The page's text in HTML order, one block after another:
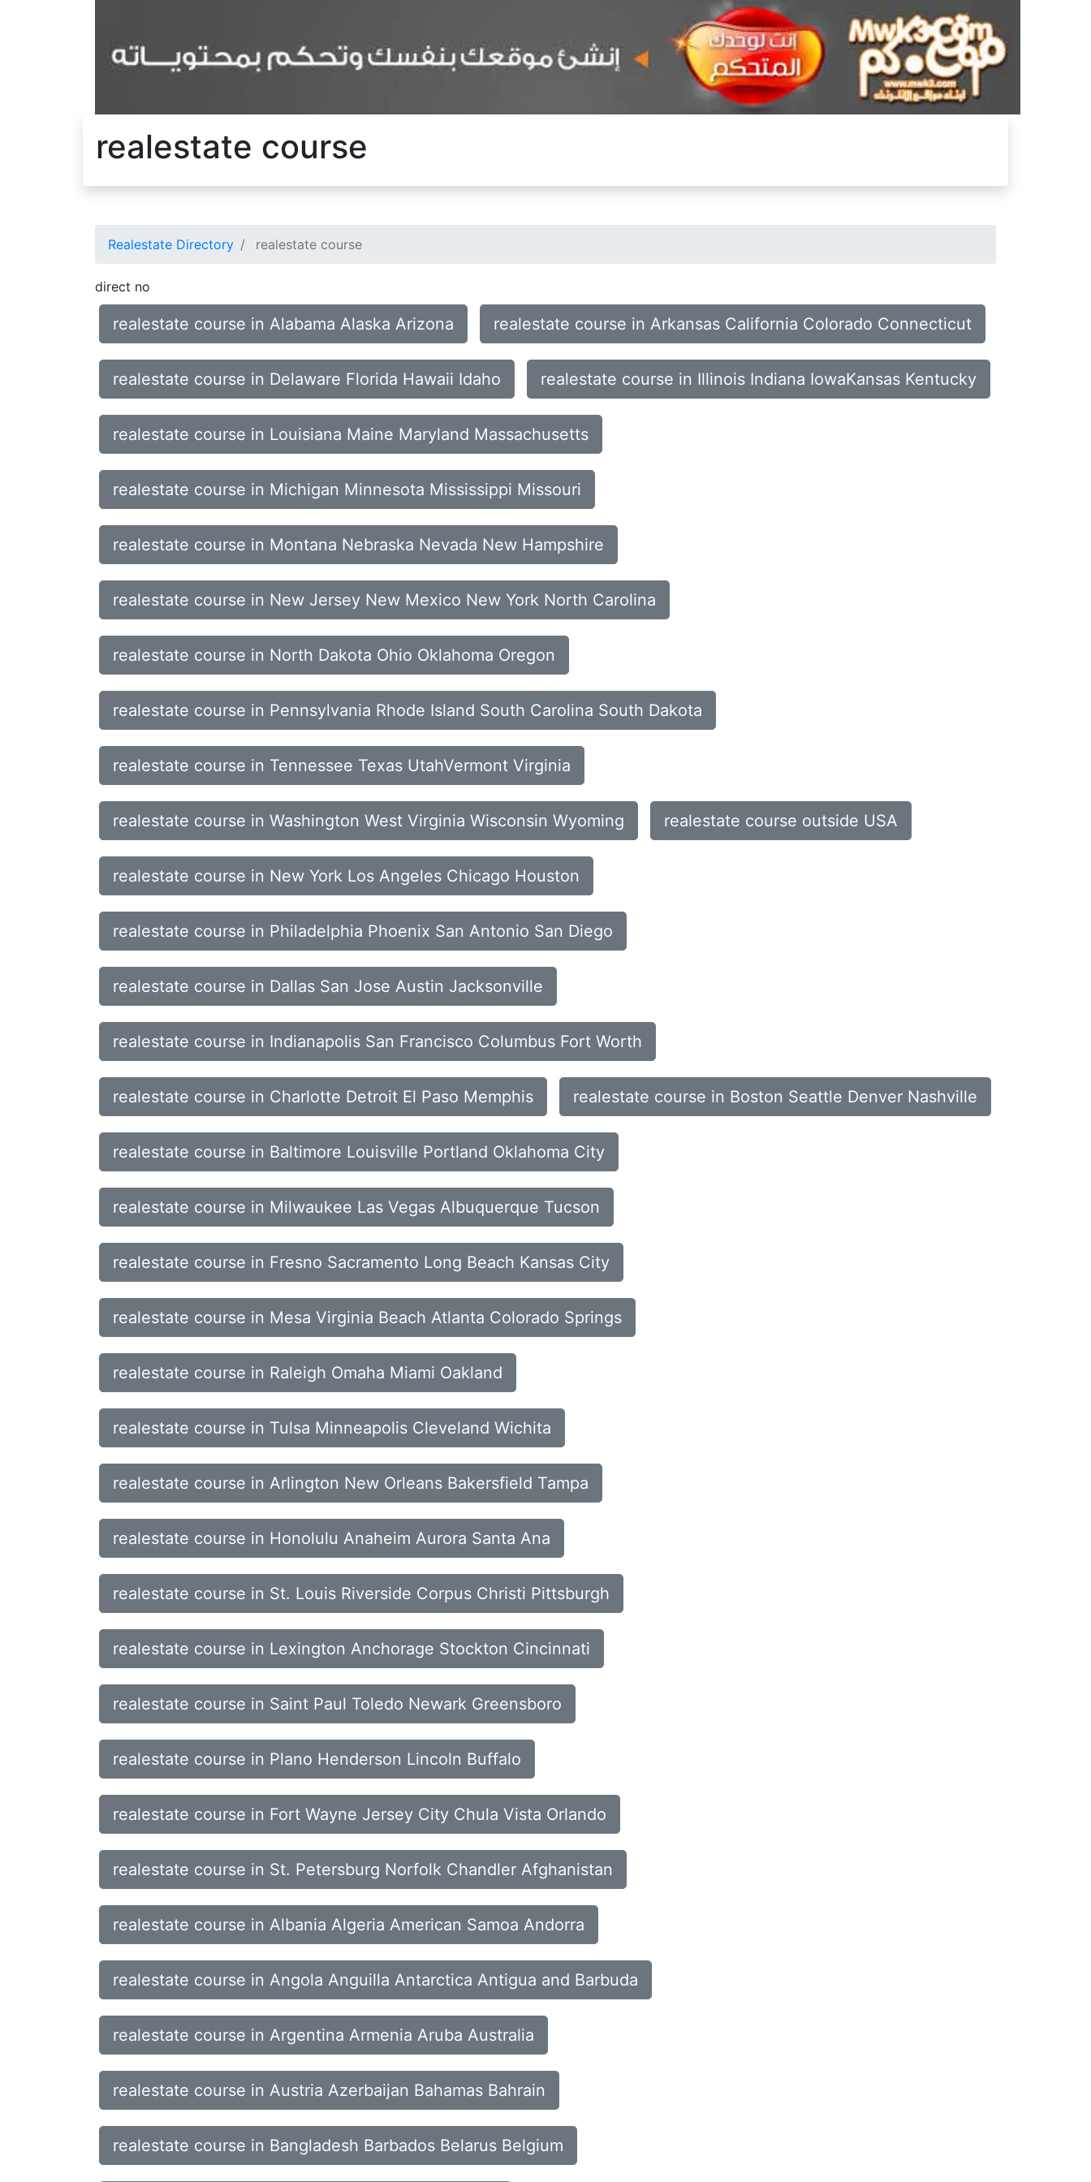
realestate course
Realestate Directory realestate course
direct no
realestate course in Alabama Alaska Arizona realestate course in Arkansas California Colorado Connecticut
realestate course in Delaware Florida Hawaii Idaho realestate course in Illinois Indiana IowaKansas Kentucky
realestate course in Louisiana Maine Maryland Massachusetts
realestate course in Michigan Minnesota Mississippi Missouri
realestate course in Montana Nebraska Nevada New Hampshire
realestate course in New Jersey New Mexico New York North Carolina
realestate course in North Dakota Ohio Oklahoma Oregon
realestate course in Pennsylvania Rhode Island South Carolina South Dakota
realestate course in Tennessee Texas UtahVermont Virginia
realestate course in Washington West Virginia Wisconsin Wyoming realestate course outside USA
realestate course in New York Los Angeles Chicago Houston
realestate course in Philadelphia Phoenix San Antonio San Diego
realestate course in Dallas San Jose Austin Jacksonville
realestate course in Indianapolis San Francisco Columbus Fort Worth
realestate course in Charlotte Detroit El Paso Memphis realestate course in Boston Seattle Denver Nashville
realestate course in Baltimore Louisville Portland Oklahoma City
realestate course in Milwaukee Las Vegas Albuquerque Tucson
realestate course in Fresno Sacramento Long Beach Kansas City
realestate course in Mesa Virginia Beach Atlanta Colorado Springs
realestate course in Raleigh Omaha Miami Oakland
realestate course in Tulsa Minneapolis Cleveland Wichita
realestate course in Arlington New Orleans Bakersfield Tampa
realestate course in Honolulu Anaheim Aurora Santa Ana
realestate course in St. Louis Riverside Corpus Christi Pittsburgh
realestate course in Lexington Anchorage Stockton Cincinnati
realestate course in Saint Paul Toledo Newark Greensboro
realestate course in Plano Henderson Lincoln Buffalo
realestate course in Fort Wayne Jersey City Chula Vista Orlando
realestate course in St. Petersburg Norfolk Chandler Afghanistan
realestate course in Albania Algeria American Samoa Andorra
realestate course in Angola Anguilla Antarctica Antigua and Barbuda
realestate course in Argentina Armenia Aruba Australia
realestate course in Austria Azerbaijan Bahamas Bahrain
realestate course in Bangladesh Barbados Belarus Belgium